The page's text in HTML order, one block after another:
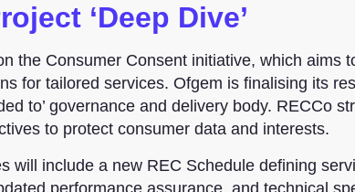
‘Deep Dive’
the Consumer Consent initiative, which aims
for tailored services. Ofgem is finalising its
to’ governance and delivery body. RECCo
to protect consumer data and interests.
will include a new REC Schedule defining
performance assurance, and technical